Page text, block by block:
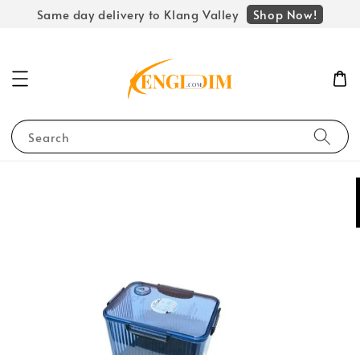
Same day delivery to Klang Valley Shop Now!
Search